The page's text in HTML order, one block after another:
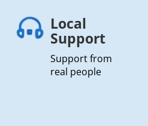
Local
Support
Support from
real people